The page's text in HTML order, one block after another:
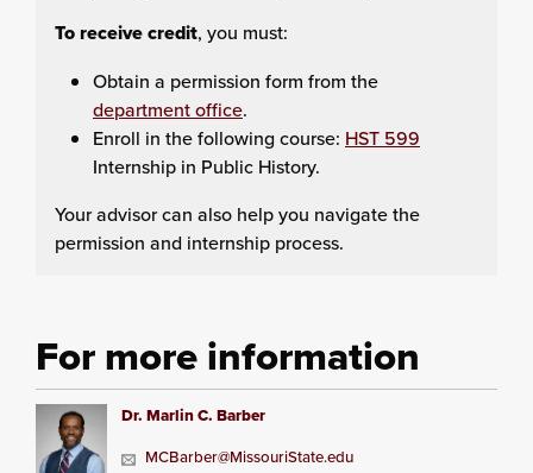
To receive credit, you must:
Obtain a permission form from the
department office.
Enroll in the following course: HST 599
Internship in Public History.
Your advisor can also help you navigate the
permission and internship process.
For more information
Dr. Marlin C. Barber
MCBarber@MissouriState.edu